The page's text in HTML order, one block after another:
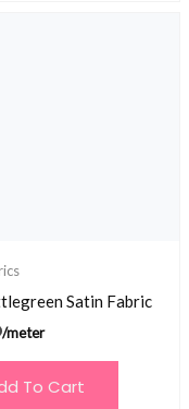
Satin Fabric
/meter
To Cart